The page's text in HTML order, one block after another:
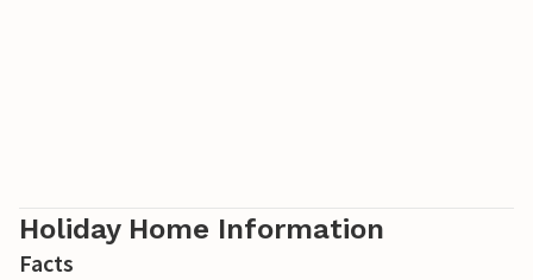
Holiday Home Information
Facts